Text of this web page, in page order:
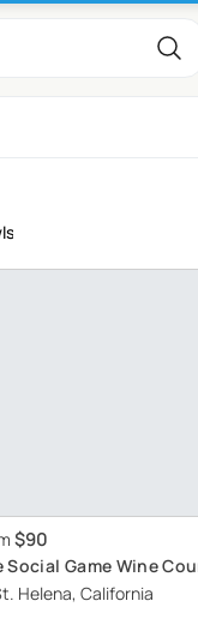
$90
Social Game Wine
Helena, California